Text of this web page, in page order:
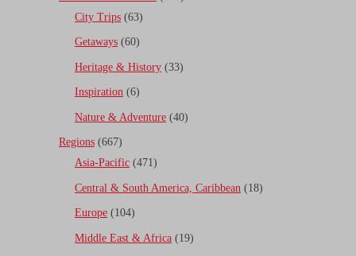
City Trips (63)
Getaways (60)
Heritage & History (33)
Inspiration (6)
Nature & Adventure (40)
Regions (667)
Asia-Pacific (471)
Central & South America, Caribbean (18)
Europe (104)
Middle East & Africa (19)